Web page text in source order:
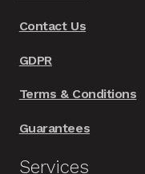
Contact Us
GDPR
Terms & Conditions
Guarantees
Services